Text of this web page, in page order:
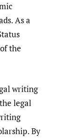
As a
the
writing
legal
By